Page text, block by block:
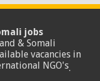
jobs
& Somali
vacancies in
NGO's.